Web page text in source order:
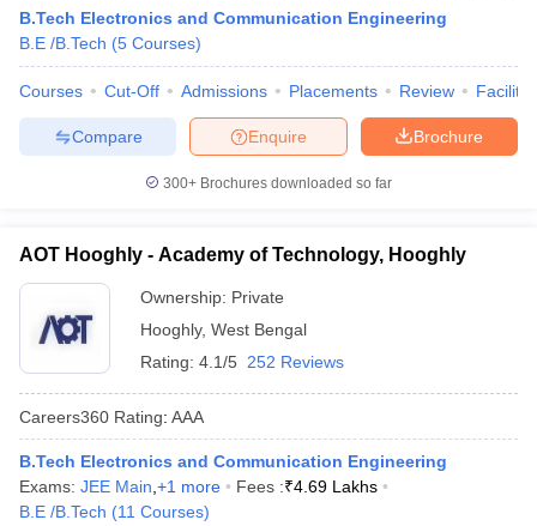
B.Tech Electronics and Communication Engineering
B.E /B.Tech (5 Courses)
Courses Cut-Off Admissions Placements Review
Brochure
Enquire
Compare
300+ Brochures downloaded so far
AOT Hooghly - Academy of Technology, Hooghly
Ownership: Private
Hooghly, West Bengal
Rating: 4.1/5 252 Reviews
Careers360 Rating: AAA
B.Tech Electronics and Communication Engineering
Exams: JEE Main +1 more Fees :₹4.69 Lakhs
B.E /B.Tech (11 Courses)